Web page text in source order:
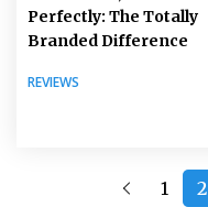
Perfectly: The Totally
Branded Difference
REVIEWS
1 2